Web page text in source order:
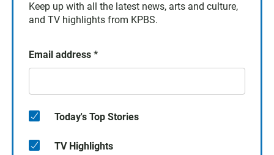
Keep up with all the latest news, arts and culture,
and TV highlights from KPBS.
Email address *
Today's Top Stories
TV Highlights